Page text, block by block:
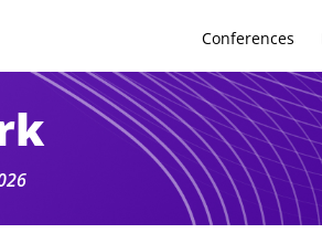
Conferences